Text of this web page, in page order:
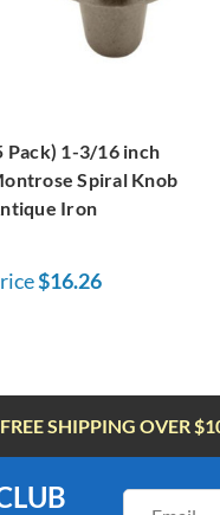
Pack) 1-3/16 inch
Spiral Knob
Iron
$16.26
FREE SHIPPING OVER